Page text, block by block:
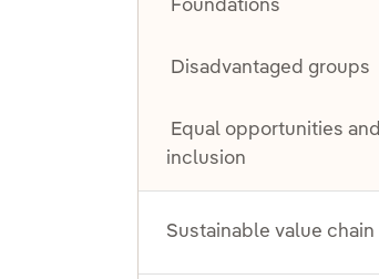
Foundations
Disadvantaged groups
Equal opportunities and
inclusion
Sustainable value chain